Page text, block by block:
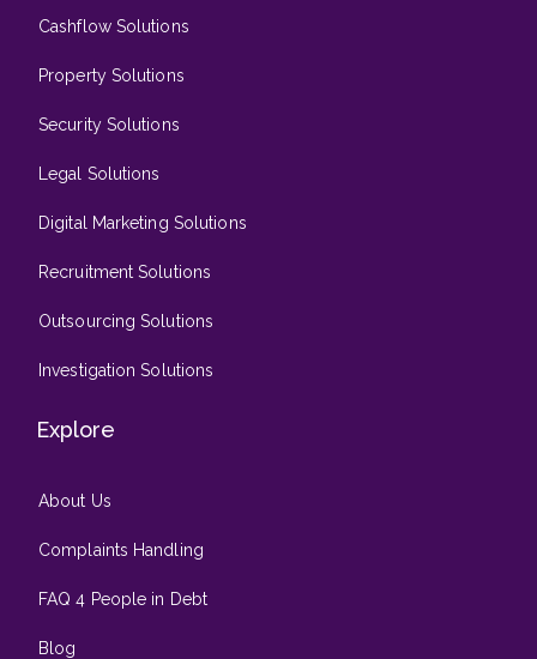
Cashflow Solutions
Property Solutions
Security Solutions
Legal Solutions
Digital Marketing Solutions
Recruitment Solutions
Outsourcing Solutions
Investigation Solutions
Explore
About Us
Complaints Handling
FAQ 4 People in Debt
Blog